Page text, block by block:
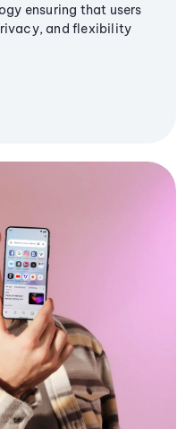
ensuring that users
and flexibility